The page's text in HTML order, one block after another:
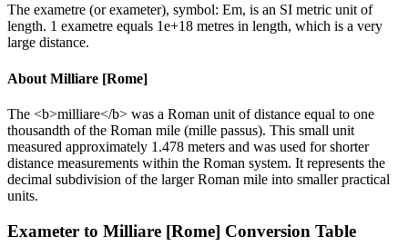
The exametre (or exameter), symbol: Em, is an SI metric unit of
length. 1 exametre equals 1e+18 metres in length, which is a very
large distance.
About Milliare [Rome]
The <b>milliare</b> was a Roman unit of distance equal to one
thousandth of the Roman mile (mille passus). This small unit
measured approximately 1.478 meters and was used for shorter
distance measurements within the Roman system. It represents the
decimal subdivision of the larger Roman mile into smaller practical
units.
Exameter to Milliare [Rome] Conversion Table